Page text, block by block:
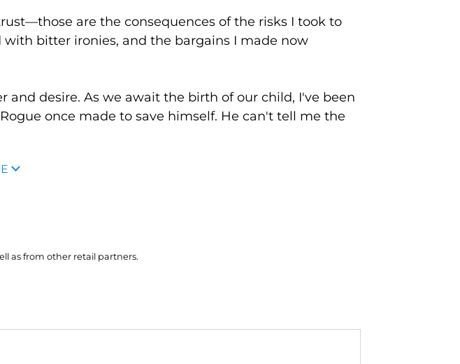
are the consequences of the risks I took to
bitter ironies, and the bargains I made now
desire. As we await the birth of our child, I've been
once made to save himself. He can't tell me the
as from other retail partners.